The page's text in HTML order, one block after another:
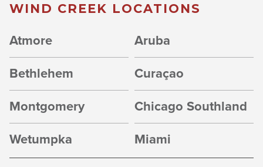
WIND CREEK LOCATIONS
Atmore
Bethlehem
Montgomery
Wetumpka
Aruba
Curaçao
Chicago Southland
Miami